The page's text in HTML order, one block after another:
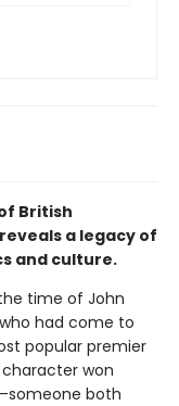
British
a legacy of
and culture.
time of John
had come to
popular premier
won
both